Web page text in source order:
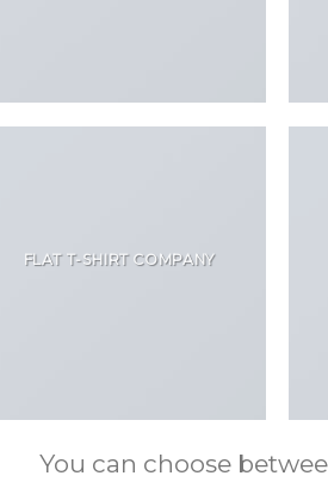
FLAT T-SHIRT COMPANY
You can choose